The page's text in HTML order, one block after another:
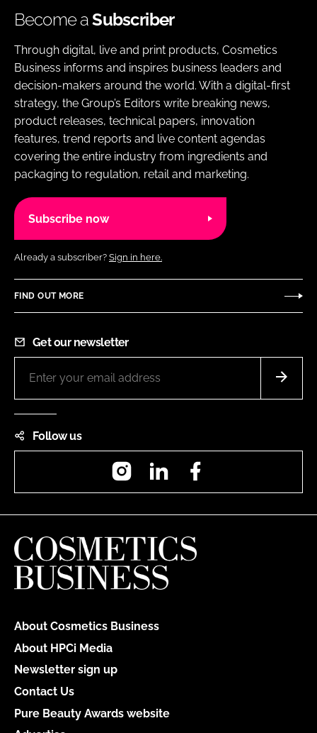
Become aSubscriber
Through digital, live and print products, Cosmetics
Business informs and inspires business leaders and
decision-makers around the world. With a digital-first
strategy, the Group’s Editors write breaking news,
product releases, technical papers, innovation
features, trend reports and live content agendas
covering the entire industry from ingredients and
packaging to regulation, retail and marketing.
Subscribe now
Already a subscriber? Sign in here.
FIND OUT MORE
Get our newsletter
Follow us
InstagramLinkedIn
About Cosmetics Business
About HPCi Media
Newsletter sign up
Contact Us
Pure Beauty Awards website